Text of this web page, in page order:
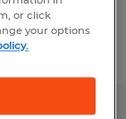
or click
your options